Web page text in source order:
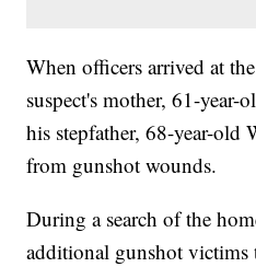
When officers arrived at
suspect's mother, 61-
his stepfather, 68-year-old
from gunshot wounds.
During a search of the
additional gunshot victims